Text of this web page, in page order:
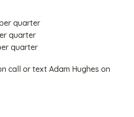
quarter
quarter
quarter
call or text Adam Hughes on